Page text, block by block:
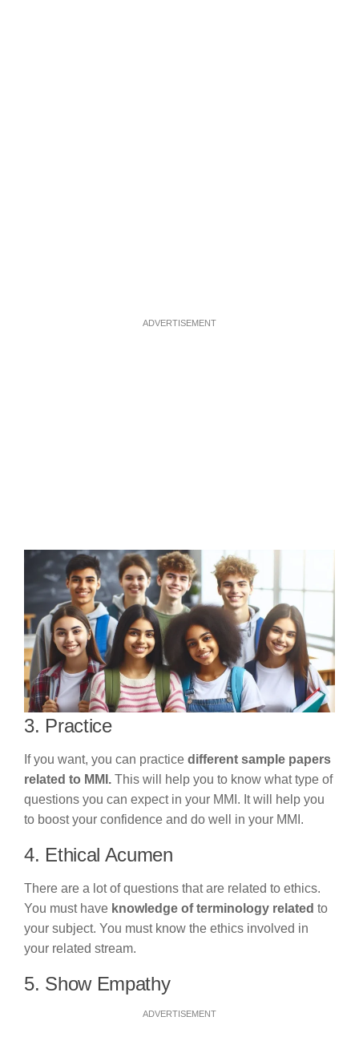
ADVERTISEMENT
3. Practice
If you want, you can practice different sample papers
related to MMI. This will help you to know what type of
questions you can expect in your MMI. It will help you
to boost your confidence and do well in your MMI.
4. Ethical Acumen
There are a lot of questions that are related to ethics.
You must have knowledge of terminology related to
your subject. You must know the ethics involved in
your related stream.
5. Show Empathy
ADVERTISEMENT